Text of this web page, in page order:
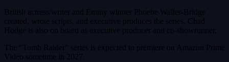
British actress/writer and Emmy winner Phoebe Waller-Bridge
created, wrote scripts, and executive produces the series. Chad
Hodge is also on board as executive producer and co-showrunner.
The “Tomb Raider” series is expected to premiere on Amazon Prime
Video sometime in 2027.